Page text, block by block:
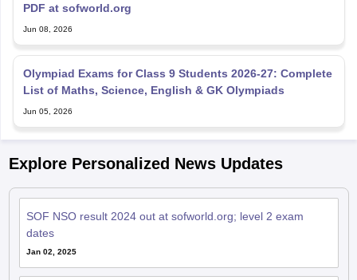
PDF at sofworld.org
Jun 08, 2026
Olympiad Exams for Class 9 Students 2026-27: Complete
List of Maths, Science, English & GK Olympiads
Jun 05, 2026
Explore Personalized News Updates
SOF NSO result 2024 out at sofworld.org; level 2 exam
dates
Jan 02, 2025